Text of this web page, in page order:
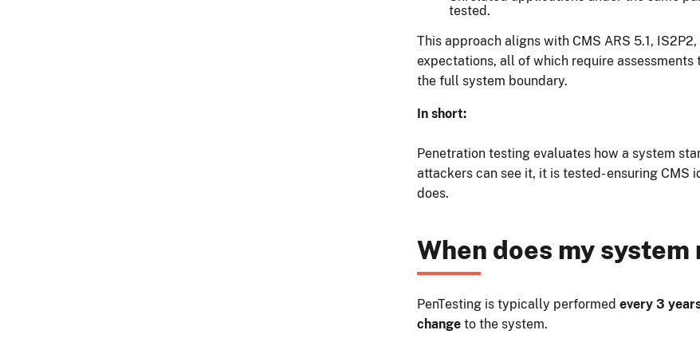
tested.
This approach aligns with CMS ARS 5.1,
expectations, all of which require
the full system boundary.
In short:
Penetration testing evaluates how a system
attackers can see it, it is tested- ensuring CMS
does.
When does my system
PenTesting is typically performed every 3
changeto the system.